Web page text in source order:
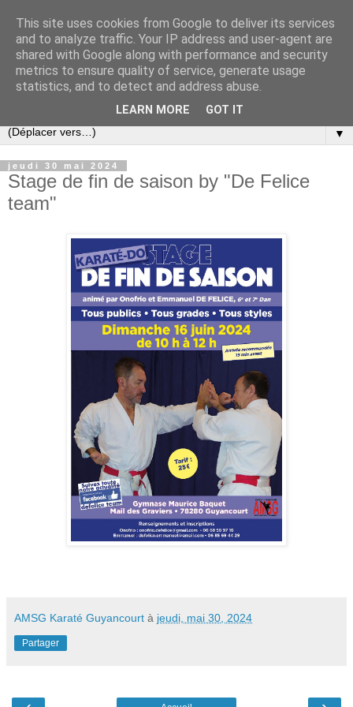
▼
jeudi 30 mai 2024
Stage de fin de saison by "De Felice
team"
AMSG Karaté Guyancourt à jeudi, mai 30, 2024
Partager
This site uses cookies from Google to deliver its services
and to analyze traffic. Your IP address and user-agent are
shared with Google along with performance and security
metrics to ensure quality of service, generate usage
statistics, and to detect and address abuse.
LEARN MORE GOT IT